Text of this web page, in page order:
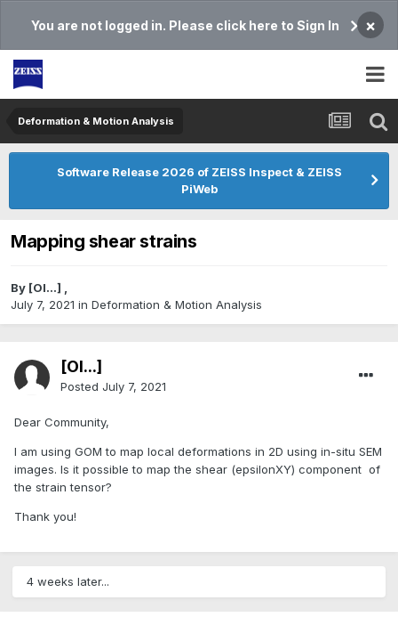
You are not logged in. Please click here to Sign In ×
Deformation & Motion Analysis
Software Release 2026 of ZEISS Inspect & ZEISS
PiWeb
Mapping shear strains
By [Ol...] ,
July 7, 2021 in Deformation & Motion Analysis
[Ol...]
Posted July 7, 2021
Dear Community,
I am using GOM to map local deformations in 2D using in-situ SEM
images. Is it possible to map the shear (epsilonXY) component of
the strain tensor?
Thank you!
4 weeks later...